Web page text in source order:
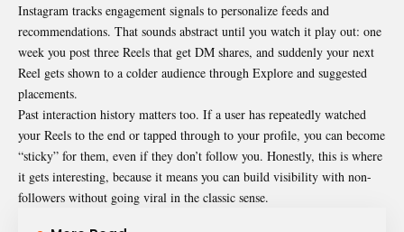
Instagram tracks engagement signals to personalize feeds and
recommendations. That sounds abstract until you watch it play out: one
week you post three Reels that get DM shares, and suddenly your next
Reel gets shown to a colder audience through Explore and suggested
placements.
Past interaction history matters too. If a user has repeatedly watched
your Reels to the end or tapped through to your profile, you can become
“sticky” for them, even if they don’t follow you. Honestly, this is where
it gets interesting, because it means you can build visibility with non-
followers without going viral in the classic sense.